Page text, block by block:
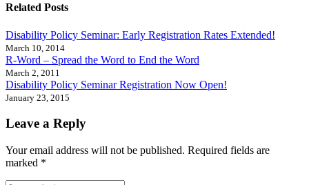
Related Posts
Disability Policy Seminar: Early Registration Rates Extended!
March 10, 2014
R-Word – Spread the Word to End the Word
March 2, 2011
Disability Policy Seminar Registration Now Open!
January 23, 2015
Leave a Reply
Your email address will not be published. Required fields are
marked *